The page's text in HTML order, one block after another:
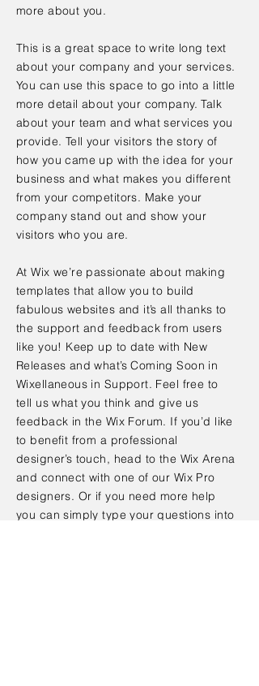
more about you.
This is a great space to write long text
about your company and your services.
You can use this space to go into a little
more detail about your company. Talk
about your team and what services you
provide. Tell your visitors the story of
how you came up with the idea for your
business and what makes you different
from your competitors. Make your
company stand out and show your
visitors who you are.
At Wix we’re passionate about making
templates that allow you to build
fabulous websites and it’s all thanks to
the support and feedback from users
like you! Keep up to date with New
Releases and what’s Coming Soon in
Wixellaneous in Support. Feel free to
tell us what you think and give us
feedback in the Wix Forum. If you’d like
to benefit from a professional
designer’s touch, head to the Wix Arena
and connect with one of our Wix Pro
designers. Or if you need more help
you can simply type your questions into